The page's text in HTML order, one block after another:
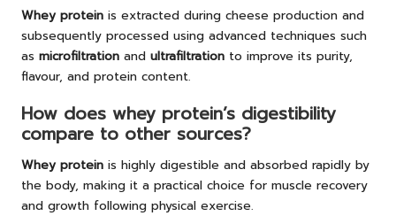
Whey protein is extracted during cheese production and
subsequently processed using advanced techniques such
as microfiltration and ultrafiltration to improve its purity,
flavour, and protein content.
How does whey protein’s digestibility
compare to other sources?
Whey protein is highly digestible and absorbed rapidly by
the body, making it a practical choice for muscle recovery
and growth following physical exercise.